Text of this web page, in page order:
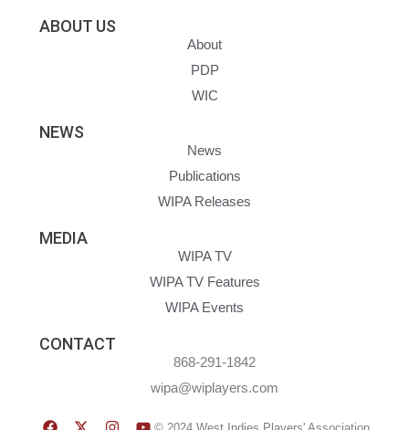
ABOUT US
About
PDP
WIC
NEWS
News
Publications
WIPA Releases
MEDIA
WIPA TV
WIPA TV Features
WIPA Events
CONTACT
868-291-1842
wipa@wiplayers.com